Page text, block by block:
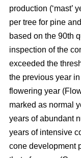
production (‘mast’
per tree for pine
based on the 90th
inspection of the
exceeded the
the previous year
flowering year
marked as normal
years of abundant
years of intensive
cone development